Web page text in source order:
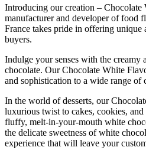
Introducing our creation –
manufacturer and developer of food
France takes pride in offering
buyers.
Indulge your senses with the creamy
chocolate. Our Chocolate White
and sophistication to a wide range of
In the world of desserts, our
luxurious twist to cakes, cookies,
fluffy, melt-in-your-mouth white
the delicate sweetness of white
experience that will leave your